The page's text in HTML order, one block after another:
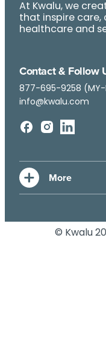
At Kwalu, we
that inspire care,
healthcare and
Contact & Follow
877-695-9258 (MY-
info@kwalu.com
© Kwalu